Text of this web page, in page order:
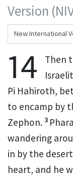
Version
14 Then
Pi Hahiroth,
to encamp by
Zephon. 3
wandering
in by the
heart, and he